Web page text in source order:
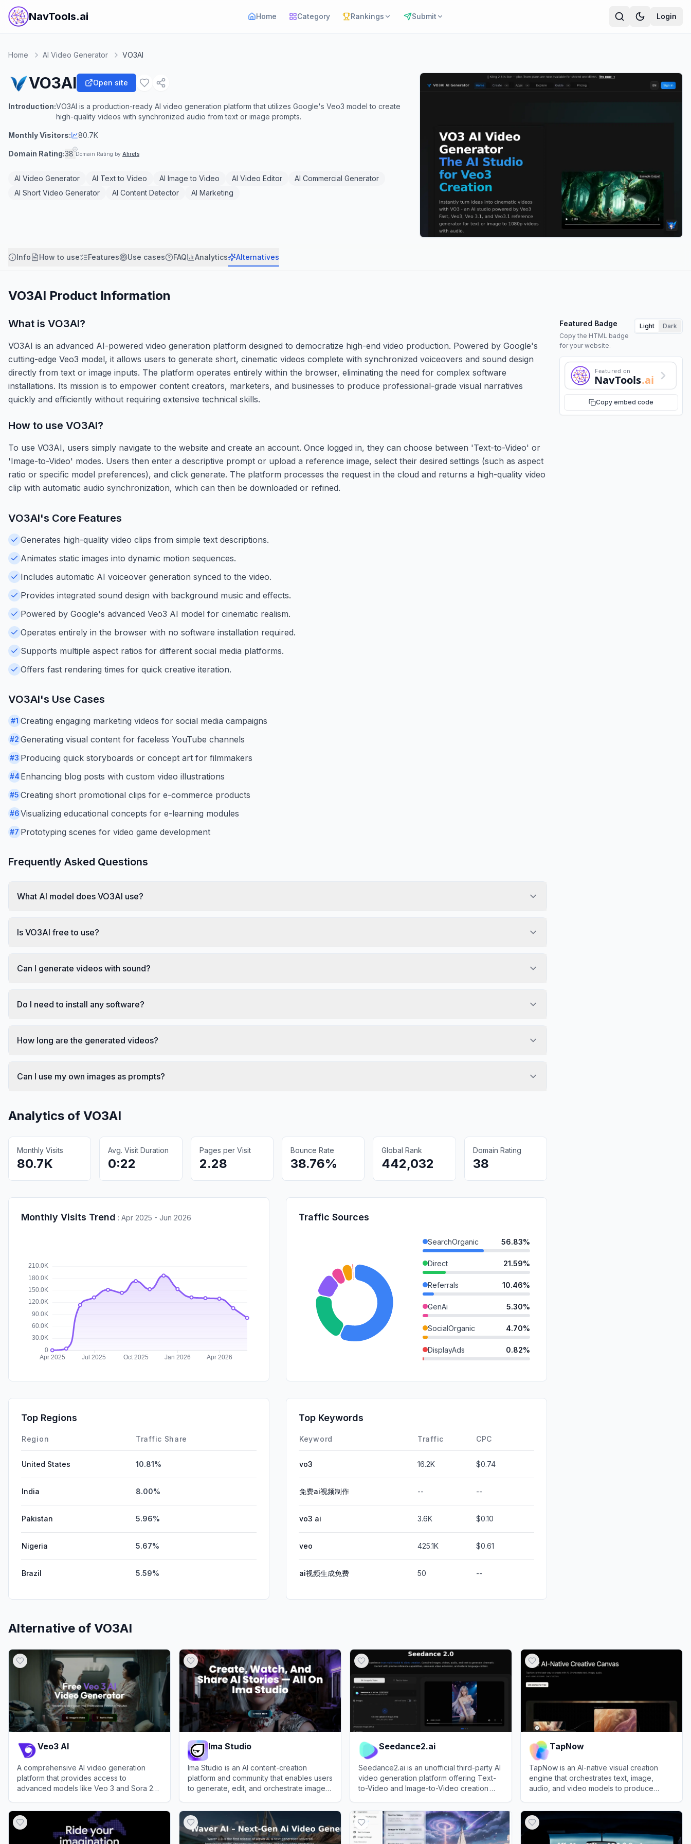
NavTools.ai Home Category Rankings Submit Login
Home AI Video Generator VO3AI
VO3AI Open site
Introduction:VO3AI is a production-ready AI video generation platform that utilizes Google's Veo3 model to create
high-quality videos with synchronized audio from text or image prompts.
Monthly Visitors: 80.7K
Domain Rating:38 Domain Rating by Ahrefs
AI Video Generator AI Text to Video AI Image to Video AI Video Editor
AI Commercial Generator
AI Short Video Generator
AI Content Detector AI Marketing
Info How to use Features Use cases FAQ Analytics Alternatives
VO3AI Product Information
What is VO3AI?
VO3AI is an advanced AI-powered video generation platform designed to democratize high-end video production. Powered by Google's
cutting-edge Veo3 model, it allows users to generate short, cinematic videos complete with synchronized voiceovers and sound design
directly from text or image inputs. The platform operates entirely within the browser, eliminating the need for complex software
installations. Its mission is to empower content creators, marketers, and businesses to produce professional-grade visual narratives
quickly and efficiently without requiring extensive technical skills.
Featured Badge
Copy the HTML badge
for your website.
Light Dark
Featured on
NavTools.ai
Copy embed code
How to use VO3AI?
To use VO3AI, users simply navigate to the website and create an account. Once logged in, they can choose between 'Text-to-Video' or
'Image-to-Video' modes. Users then enter a descriptive prompt or upload a reference image, select their desired settings (such as aspect
ratio or specific model preferences), and click generate. The platform processes the request in the cloud and returns a high-quality video
clip with automatic audio synchronization, which can then be downloaded or refined.
VO3AI's Core Features
Generates high-quality video clips from simple text descriptions.
Animates static images into dynamic motion sequences.
Includes automatic AI voiceover generation synced to the video.
Provides integrated sound design with background music and effects.
Powered by Google's advanced Veo3 AI model for cinematic realism.
Operates entirely in the browser with no software installation required.
Supports multiple aspect ratios for different social media platforms.
Offers fast rendering times for quick creative iteration.
VO3AI's Use Cases
#1 Creating engaging marketing videos for social media campaigns
#2 Generating visual content for faceless YouTube channels
#3 Producing quick storyboards or concept art for filmmakers
#4 Enhancing blog posts with custom video illustrations
#5 Creating short promotional clips for e-commerce products
#6Visualizing educational concepts for e-learning modules
#7 Prototyping scenes for video game development
Frequently Asked Questions
What AI model does VO3AI use?
Is VO3AI free to use?
Can I generate videos with sound?
Do I need to install any software?
How long are the generated videos?
Can I use my own images as prompts?
Analytics of VO3AI
Monthly Visits
80.7K
Avg. Visit Duration
0:22
Pages per Visit
2.28
Bounce Rate
38.76%
Global Rank
442,032
Domain Rating
38
Monthly Visits Trend : Apr 2025 - Jun 2026 Traffic Sources
SearchOrganic 56.83%
Direct 21.59%
Referrals 10.46%
GenAi 5.30%
SocialOrganic 4.70%
DisplayAds 0.82%
Affiliate
Top Regions
Region Traffic Share
United States 10.81%
India 8.00%
Pakistan 5.96%
Nigeria 5.67%
Brazil 5.59%
Top Keywords
Keyword Traffic CPC
vo3 16.2K $0.74
免费ai视频制作 -- --
vo3 ai 3.6K $0.10
veo 425.1K $0.61
ai视频生成免费 50 --
Alternative of VO3AI
Veo3 AI
A comprehensive AI video generation
platform that provides access to
advanced models like Veo 3 and Sora 2
Ima Studio
Ima Studio is an AI content-creation
platform and community that enables users
to generate, edit, and orchestrate images,
Seedance2.ai
Seedance2.ai is an unofficial third-party AI
video generation platform offering Text-
to-Video and Image-to-Video creation
TapNow
TapNow is an AI-native visual creation
engine that orchestrates text, image,
audio, and video models to produce